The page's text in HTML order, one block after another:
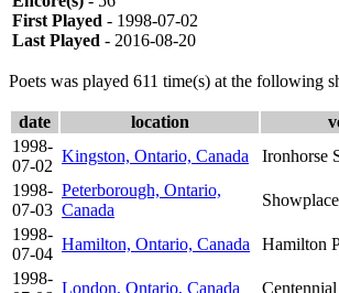
First Played - 1998-07-02
Last Played - 2016-08-20
Poets was played 611 time(s) at the following
date location
1998-
07-02
Kingston, Ontario, Canada Ironhorse
1998-
07-03
Peterborough, Ontario,
Canada
1998-
07-04
Hamilton, Ontario, Canada Hamilton
1998-
London, Ontario, Canada